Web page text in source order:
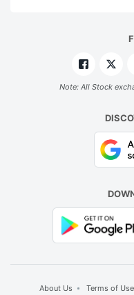
Note: All Stock
About Us Terms of Use